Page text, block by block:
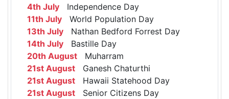
4th July Independence Day
11th July World Population Day
13th July Nathan Bedford Forrest Day
14th July Bastille Day
20th August Muharram
21st August Ganesh Chaturthi
21st August Hawaii Statehood Day
21st August Senior Citizens Day